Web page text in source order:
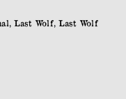
, Last Wolf, Last Wolf